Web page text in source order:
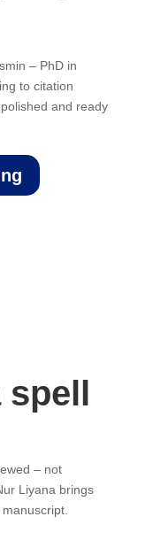
– PhD in
to citation
and ready
spell
– not
Liyana brings